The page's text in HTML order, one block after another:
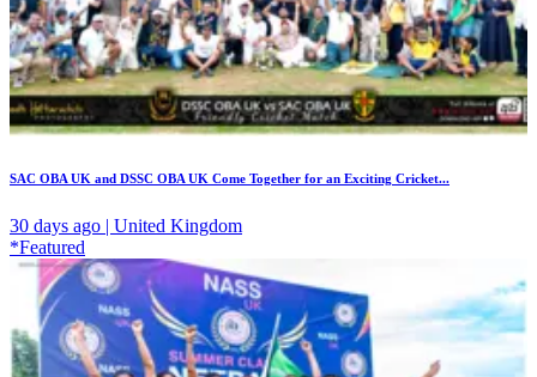
SAC OBA UK and DSSC OBA UK Come Together for an Exciting Cricket...
30 days ago | United Kingdom
*Featured